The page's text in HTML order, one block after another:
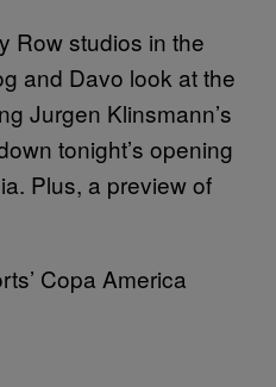
Row studios in the
and Davo look at the
Jurgen Klinsmann’s
tonight’s opening
Plus, a preview of
Copa America